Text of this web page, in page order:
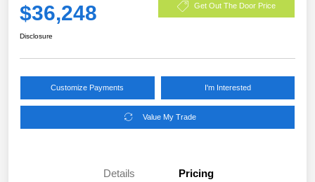
$36,248 Get Out The Door Price
Disclosure
Customize Payments I'm Interested
Value My Trade
Details Pricing